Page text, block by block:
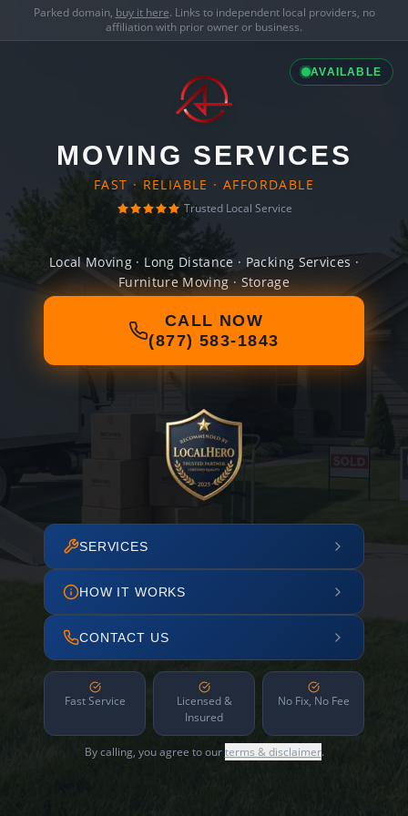
Parked domain, buy it here. Links to independent local providers, no
affiliation with prior owner or business.
AVAILABLE
MOVING SERVICES
FAST · RELIABLE · AFFORDABLE
Trusted Local Service
Local Moving · Long Distance · Packing Services ·
Furniture Moving · Storage
CALL NOW
(877) 583-1843
SERVICES
HOW IT WORKS
CONTACT US
Fast Service
Licensed &
Insured
No Fix, No Fee
By calling, you agree to ourterms & disclaimer.